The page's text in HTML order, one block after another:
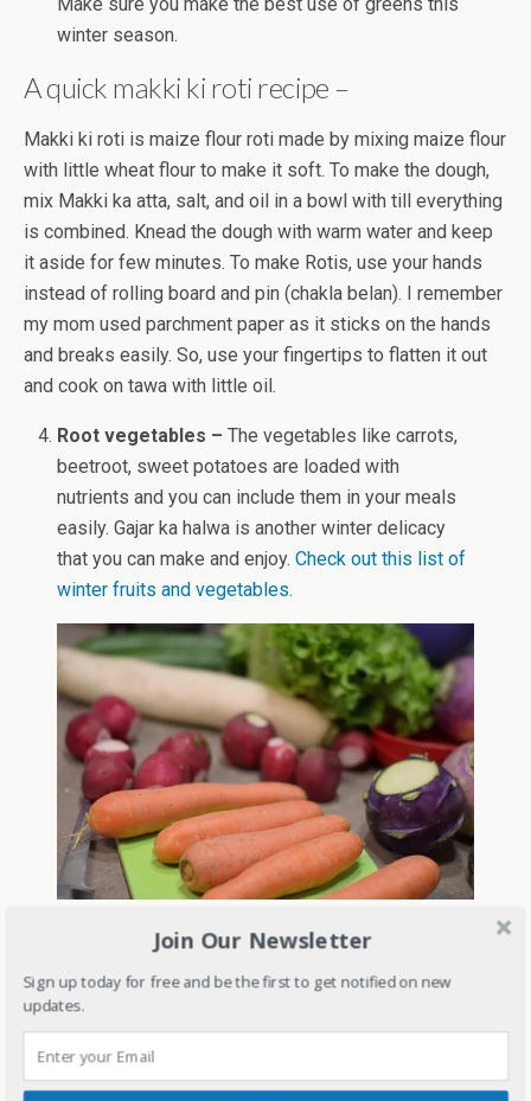
winter season.
A quick makki ki roti recipe –
Makki ki roti is maize flour roti made by mixing maize flour
with little wheat flour to make it soft. To make the dough,
mix Makki ka atta, salt, and oil in a bowl with till everything
is combined. Knead the dough with warm water and keep
it aside for few minutes. To make Rotis, use your hands
instead of rolling board and pin (chakla belan). I remember
my mom used parchment paper as it sticks on the hands
and breaks easily. So, use your fingertips to flatten it out
and cook on tawa with little oil.
Root vegetables – The vegetables like carrots,
beetroot, sweet potatoes are loaded with
nutrients and you can include them in your meals
easily. Gajar ka halwa is another winter delicacy
that you can make and enjoy.Check out this list of
winter fruits and vegetables.
Foods like ghee, til, jaggery gond– Many
but it's not! Include ghee in your meals daily stay
strong and healthy. Gond is an edible gum which is
used in ladoos and pinnies, and it's beneficial to
Join Our Newsletter
Sign up today for free and be the first to get notified on new
updates.